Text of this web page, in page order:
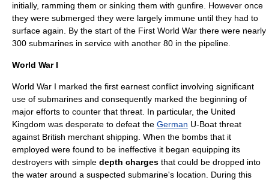
initially, ramming them or sinking them with gunfire. However once
they were submerged they were largely immune until they had to
surface again. By the start of the First World War there were nearly
300 submarines in service with another 80 in the pipeline.
World War I
World War I marked the first earnest conflict involving significant
use of submarines and consequently marked the beginning of
major efforts to counter that threat. In particular, the United
Kingdom was desperate to defeat the German U-Boat threat
against British merchant shipping . When the bombs that it
employed were found to be ineffective it began equipping its
destroyers with simple depth charges that could be dropped into
the water around a suspected submarine's location. During this